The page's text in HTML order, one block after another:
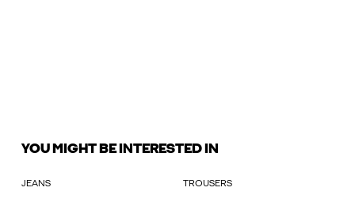
YOU MIGHT BE INTERESTED IN
JEANS TROUSERS